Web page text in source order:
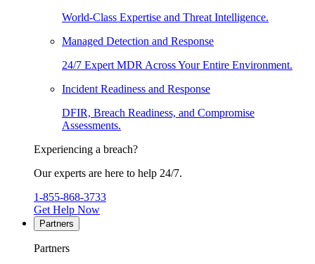
World-Class Expertise and Threat Intelligence.
Managed Detection and Response
24/7 Expert MDR Across Your Entire Environment.
Incident Readiness and Response
DFIR, Breach Readiness, and Compromise
Assessments.
Experiencing a breach?
Our experts are here to help 24/7.
1-855-868-3733
Get Help Now
Partners
Partners